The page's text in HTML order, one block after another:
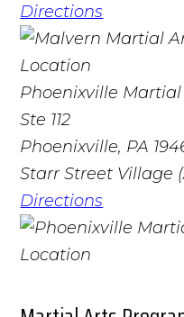
Directions
Phoenixville Martial
Ste 112
Phoenixville, PA
Starr Street Village
Directions